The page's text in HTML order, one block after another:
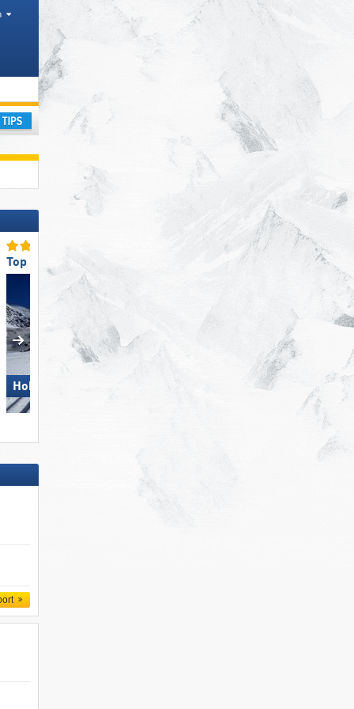
Top Slope Preparation
Hohsaas – Saas-Grund
Top Snow Reliability
Hohsaas – Saas-Grund